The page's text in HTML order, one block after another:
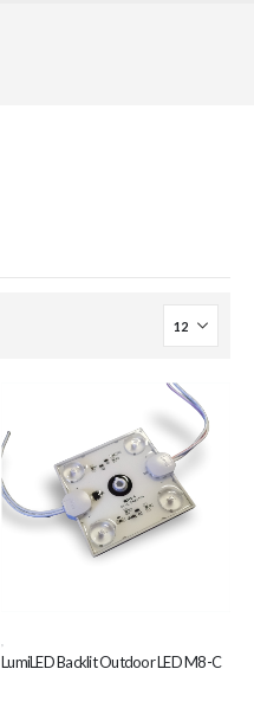
,
LumiLED Backlit Outdoor LED M8-C